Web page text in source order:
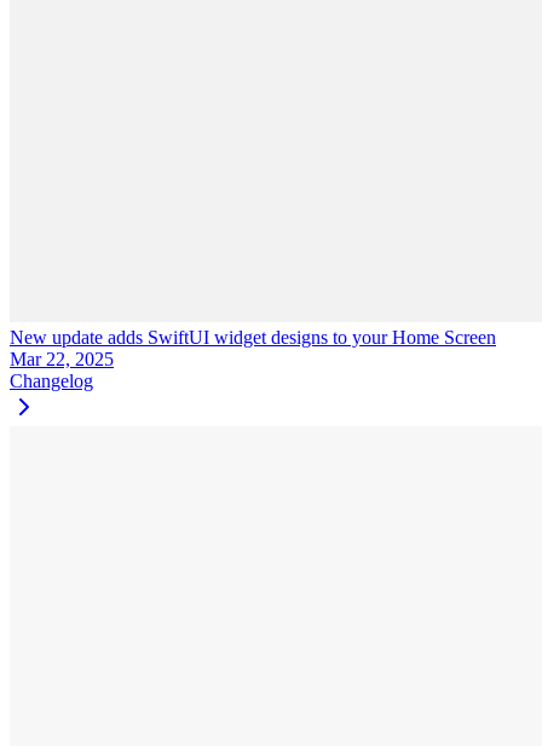
New update adds SwiftUI widget designs to your Home Screen
Mar 22, 2025
Changelog